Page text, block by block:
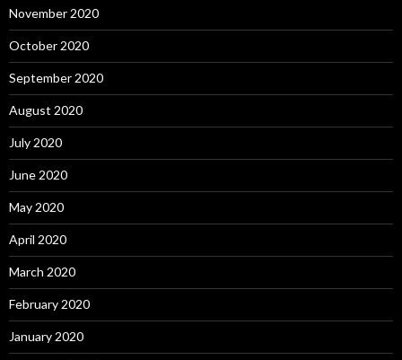
November 2020
October 2020
September 2020
August 2020
July 2020
June 2020
May 2020
April 2020
March 2020
February 2020
January 2020